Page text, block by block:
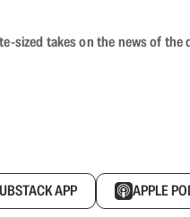
sized takes on the news of
APP APPLE